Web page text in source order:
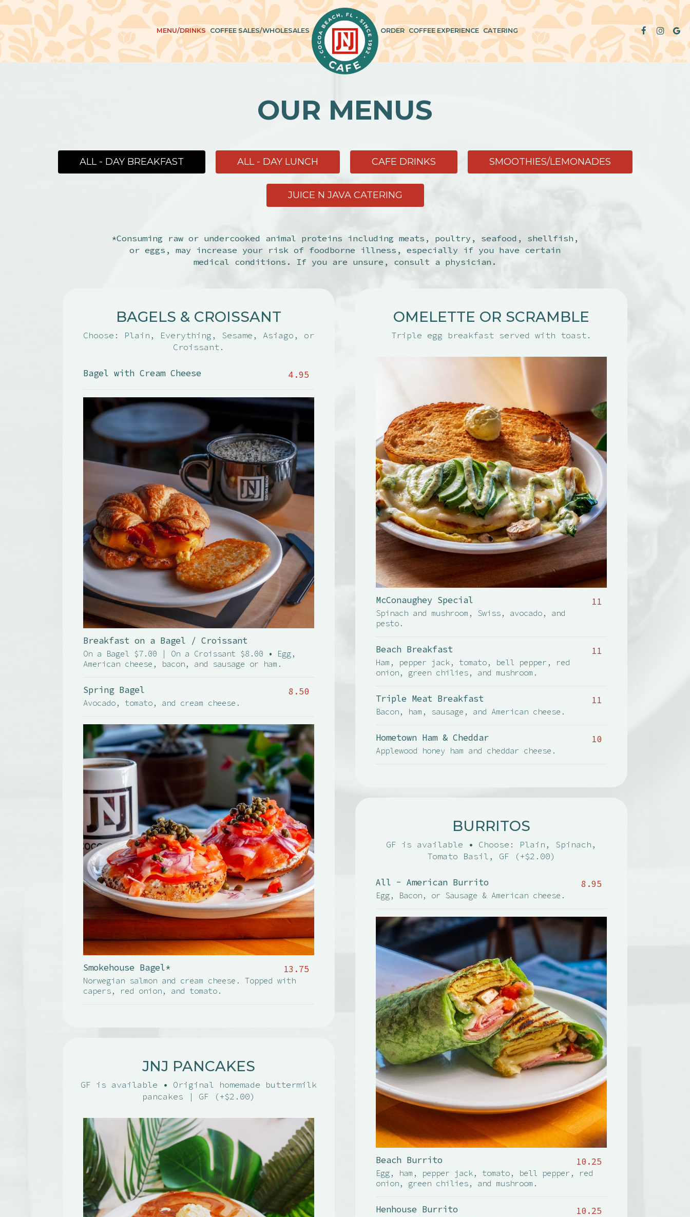
MENU/DRINKS COFFEE SALES/WHOLESALES ORDER COFFEE EXPERIENCE CATERING
OUR MENUS
ALL - DAY BREAKFAST ALL - DAY LUNCH CAFE DRINKS SMOOTHIES/LEMONADES
JUICE N JAVA CATERING
*Consuming raw or undercooked animal proteins including meats, poultry, seafood, shellfish,
or eggs, may increase your risk of foodborne illness, especially if you have certain
medical conditions. If you are unsure, consult a physician.
BAGELS & CROISSANT
Choose: Plain, Everything, Sesame, Asiago, or
Croissant.
Bagel with Cream Cheese 4.95
Breakfast on a Bagel / Croissant
On a Bagel $7.00 | On a Croissant $8.00 • Egg,
American cheese, bacon, and sausage or ham.
Spring Bagel 8.50
Avocado, tomato, and cream cheese.
Smokehouse Bagel* 13.75
Norwegian salmon and cream cheese. Topped with
capers, red onion, and tomato.
OMELETTE OR SCRAMBLE
Triple egg breakfast served with toast.
McConaughey Special 11
Spinach and mushroom, Swiss, avocado, and
pesto.
Beach Breakfast 11
Ham, pepper jack, tomato, bell pepper, red
onion, green chilies, and mushroom.
Triple Meat Breakfast 11
Bacon, ham, sausage, and American cheese.
Hometown Ham & Cheddar 10
Applewood honey ham and cheddar cheese.
BURRITOS
GF is available • Choose: Plain, Spinach,
Tomato Basil, GF (+$2.00)
All - American Burrito 8.95
Egg, Bacon, or Sausage & American cheese.
Beach Burrito 10.25
Egg, ham, pepper jack, tomato, bell pepper, red
onion, green chilies, and mushroom.
Henhouse Burrito 10.25
JNJ PANCAKES
GF is available • Original homemade buttermilk
pancakes | GF (+$2.00)